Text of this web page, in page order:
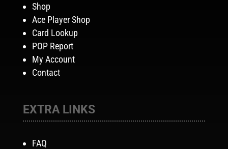
Shop
Ace Player Shop
Card Lookup
POP Report
My Account
Contact
EXTRA LINKS
FAQ